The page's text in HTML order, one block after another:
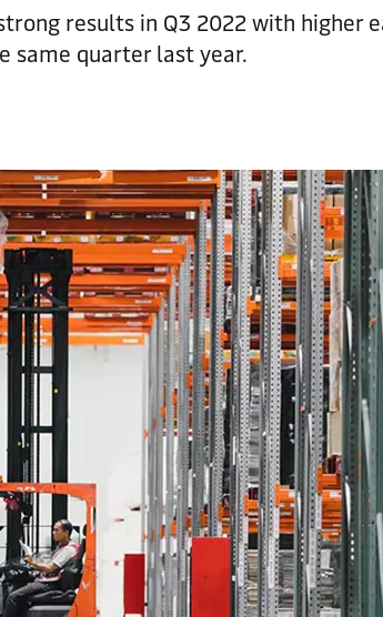
results in Q3 2022 with higher
same quarter last year.